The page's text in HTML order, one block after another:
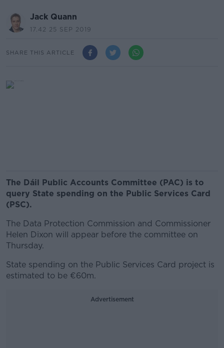
Jack Quann
17.42 25 SEP 2019
SHARE THIS ARTICLE
The Dáil Public Accounts Committee (PAC) is to
query State spending on the Public Services Card
(PSC).
The Data Protection Commission and Commissioner
Helen Dixon will appear before the committee on
Thursday.
State spending on the Public Services Card project is
estimated to be €60m.
Advertisement